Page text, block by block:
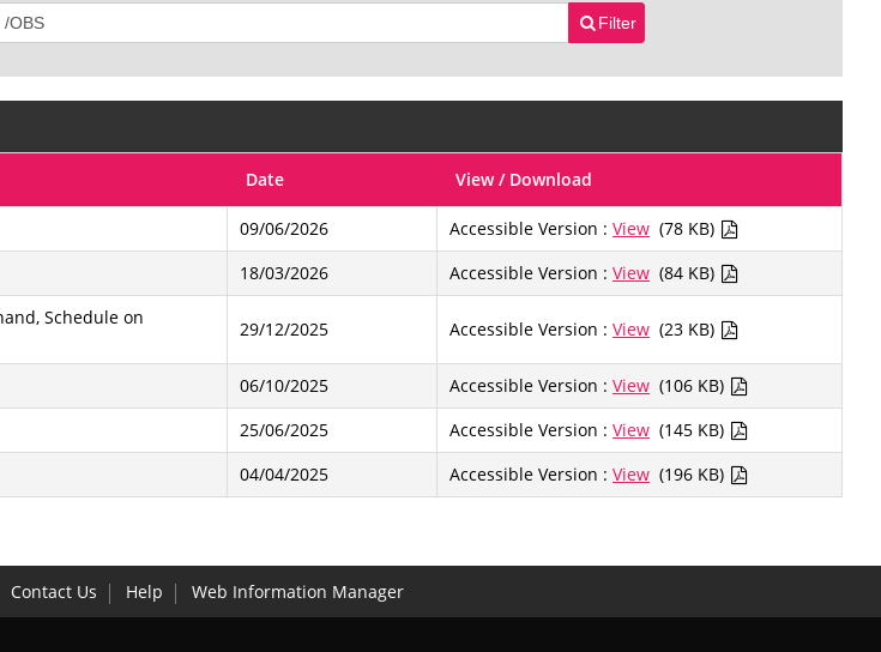
Filter
Date View / Download
09/06/2026 Accessible Version : View (78 KB)
18/03/2026 Accessible Version : View (84 KB)
Schedule on
29/12/2025 Accessible Version : View (23 KB)
06/10/2025 Accessible Version : View (106 KB)
25/06/2025 Accessible Version : View (145 KB)
04/04/2025 Accessible Version : View (196 KB)
Contact Us Help Web Information Manager